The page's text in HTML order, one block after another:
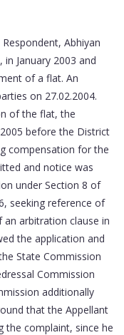
Abhiyan
January 2003 and
of a flat. An
on 27.02.2004.
of the flat, the
before the District
compensation for the
and notice was
under Section 8 of
seeking reference of
arbitration clause in
the application and
State Commission
Commission
additionally
that the Appellant
the complaint, since he